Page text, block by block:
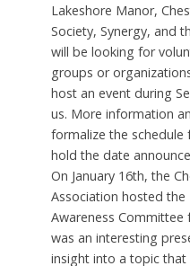
Lakeshore Manor,
Society, Synergy, and
will be looking for
groups or
host an event during
us. More information
formalize the schedule
hold the date
On January 16th, the
Association hosted the
Awareness Committee
was an interesting
insight into a topic that